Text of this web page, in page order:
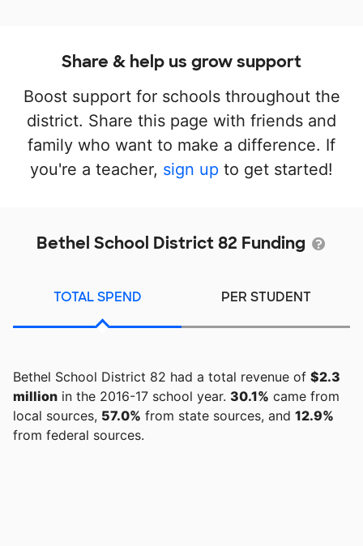
Share & help us grow support
Boost support for schools throughout the
district. Share this page with friends and
family who want to make a difference. If
you're a teacher, sign up to get started!
Bethel School District 82 Funding
TOTAL SPEND PER STUDENT
Bethel School District 82 had a total revenue of $2.3
million in the 2016-17 school year. 30.1% came from
local sources, 57.0% from state sources, and 12.9%
from federal sources.